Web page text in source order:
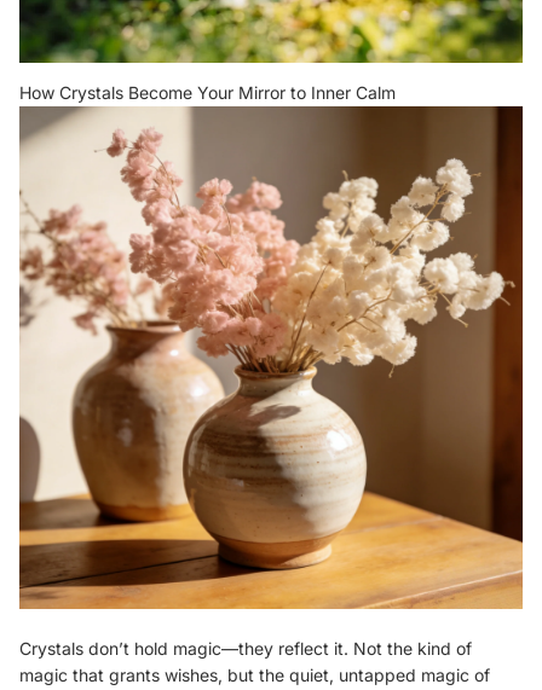
How Crystals Become Your Mirror to Inner Calm
Crystals don’t hold magic—they reflect it. Not the kind of
magic that grants wishes, but the quiet, untapped magic of